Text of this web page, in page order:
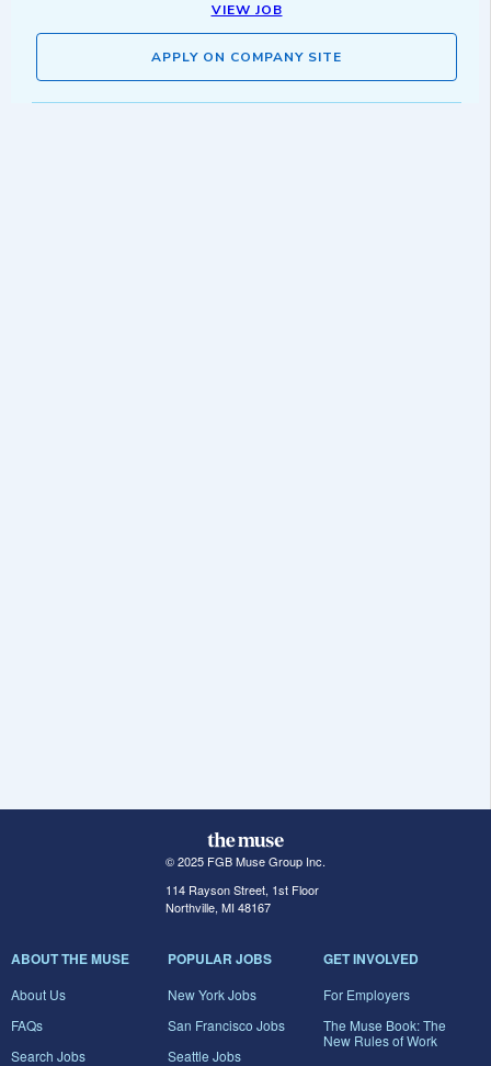
VIEW JOB
APPLY ON COMPANY SITE
© 2025 FGB Muse Group Inc.
114 Rayson Street, 1st Floor
Northville, MI 48167
ABOUT THE MUSE
About Us
FAQs
Search Jobs
POPULAR JOBS
New York Jobs
San Francisco Jobs
Seattle Jobs
GET INVOLVED
For Employers
The Muse Book: The
New Rules of Work